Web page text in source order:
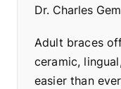
Dr. Charles
Adult braces
ceramic,
easier than